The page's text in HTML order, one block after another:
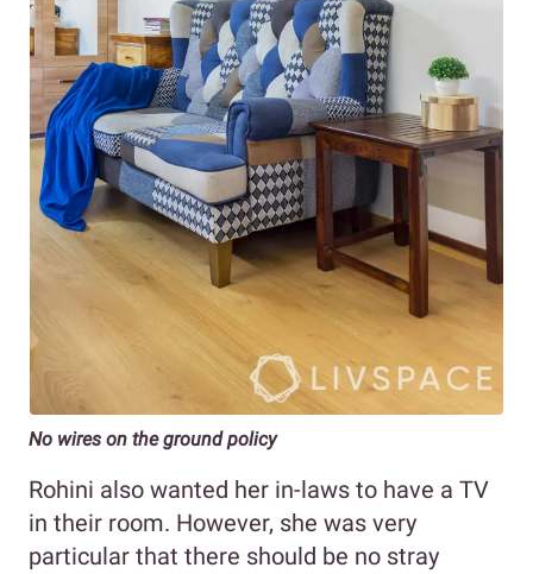
No wires on the ground policy
Rohini also wanted her in-laws to have a TV
in their room. However, she was very
particular that there should be no stray